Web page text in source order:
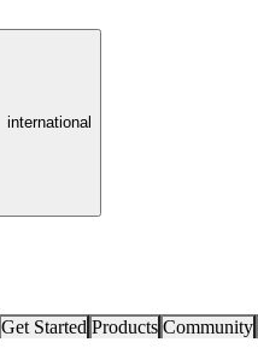
international
Get Started Products Community